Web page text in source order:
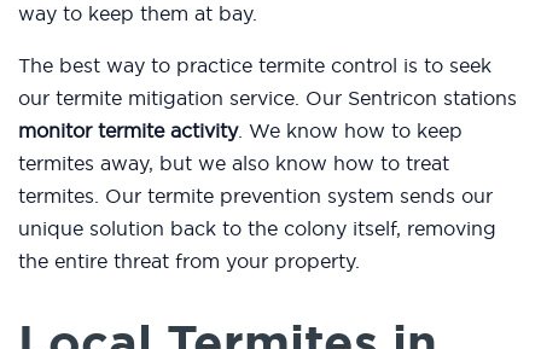
way to keep them at bay.
The best way to practice termite control is to seek
our termite mitigation service. Our Sentricon stations
monitor termite activity. We know how to keep
termites away, but we also know how to treat
termites. Our termite prevention system sends our
unique solution back to the colony itself, removing
the entire threat from your property.